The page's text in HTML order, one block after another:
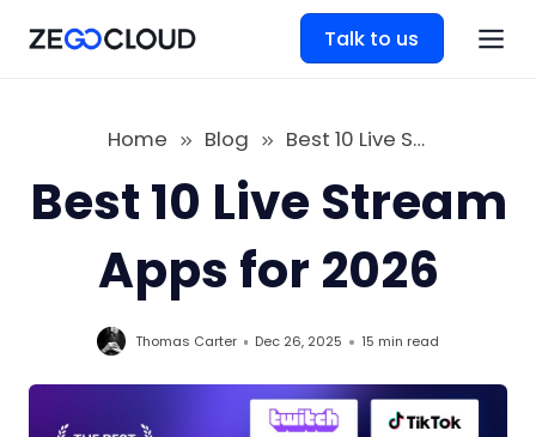
Talk to us
Home Blog Best 10 Live Stream Apps for 2026
Best 10 Live Stream
Apps for 2026
Thomas Carter Dec 26, 2025 15 min read